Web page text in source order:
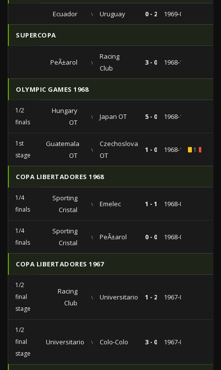
Ecuador vs Uruguay 0 - 2 1969-07-06
SUPERCOPA
PeÃ±arol vs
Racing
Club
3 - 0 1968-11-13
OLYMPIC GAMES 1968
1/2
finals
Hungary
OT
vs Japan OT 5 - 0 1968-10-22
1st
stage
Guatemala
OT
vs
Czechoslovakia
OT
1 - 0 1968-10-141
COPA LIBERTADORES 1968
1/4
finals
Sporting
Cristal
vs Emelec 1 - 1 1968-04-01
1/4
finals
Sporting
Cristal
vs PeÃ±arol 0 - 0 1968-03-25
COPA LIBERTADORES 1967
1/2
final
stage
Racing
Club
vs Universitario 1 - 2 1967-06-15
1/2
final
stage
Universitario vs Colo-Colo 3 - 0 1967-03-31